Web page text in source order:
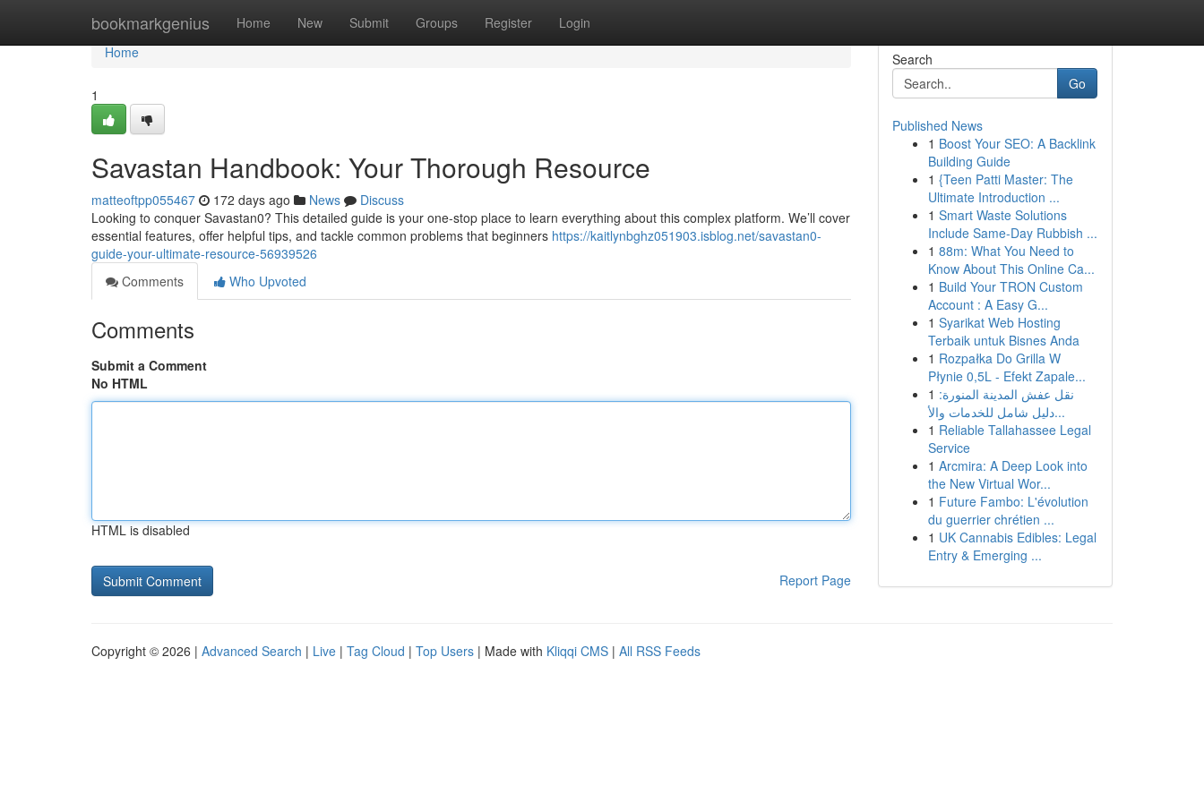
bookmarkgenius Home New Submit Groups Register Login
Home
Home
1
Savastan Handbook: Your Thorough Resource
matteoftpp055467 172 days ago News
Discuss
Looking to conquer Savastan0? This detailed guide is your one-stop place to learn everything about this complex platform. We’ll cover
essential features, offer helpful tips, and tackle common problems that beginners https://kaitlynbghz051903.isblog.net/savastan0-
guide-your-ultimate-resource-56939526
Comments
Who Upvoted
Comments
Submit a Comment
No HTML
HTML is disabled
Report Page
Search
Go
Published News
1 Boost Your SEO: A Backlink
Building Guide
1 {Teen Patti Master: The
Ultimate Introduction ...
1 Smart Waste Solutions
Include Same-Day Rubbish ...
1 88m: What You Need to
Know About This Online Ca...
1 Build Your TRON Custom
Account : A Easy G...
1 Syarikat Web Hosting
Terbaik untuk Bisnes Anda
1 Rozpałka Do Grilla W
Płynie 0,5L - Efekt Zapale...
1 نقل عفش المدينة المنورة:
دليل شامل للخدمات والأ...
1 Reliable Tallahassee Legal
Service
1 Arcmira: A Deep Look into
the New Virtual Wor...
1 Future Fambo: L'évolution
du guerrier chrétien ...
1 UK Cannabis Edibles: Legal
Entry & Emerging ...
Copyright © 2026 | Advanced Search | Live | Tag Cloud | Top Users | Made with Kliqqi CMS | All RSS Feeds